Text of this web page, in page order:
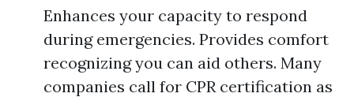
Enhances your capacity to respond
during emergencies. Provides comfort
recognizing you can aid others. Many
companies call for CPR certification as